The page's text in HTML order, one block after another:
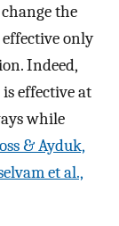
the
only
Indeed,
effective at
while
& Ayduk,
et al.,